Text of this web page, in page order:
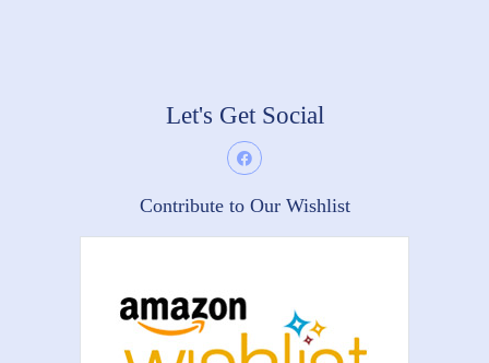
Let's Get Social
Contribute to Our Wishlist